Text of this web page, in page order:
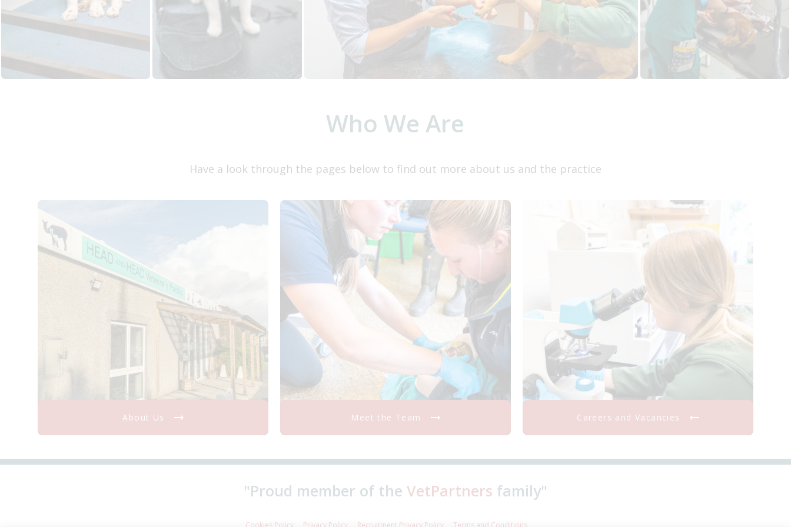
Who We Are
Have a look through the pages below to find out more about us and the practice
About Us Meet the Team Careers and Vacancies
"Proud member of the VetPartners family"
Cookies Policy Privacy Policy Recruitment Privacy Policy Terms and Conditions